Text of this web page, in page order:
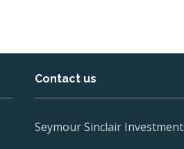
Contact us
Seymour Sinclair